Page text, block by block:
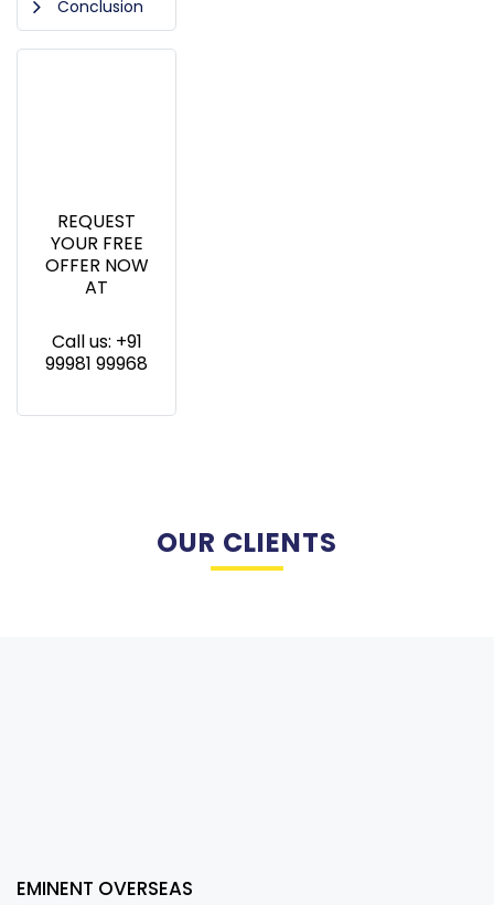
Conclusion
REQUEST
YOUR FREE
OFFER NOW
AT
Call us: +91
99981 99968
OUR CLIENTS
EMINENT OVERSEAS